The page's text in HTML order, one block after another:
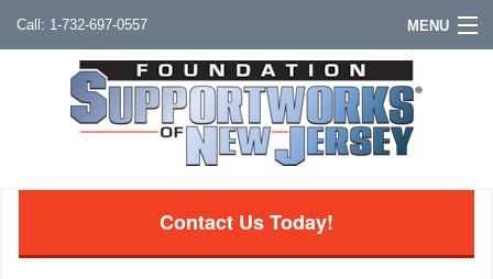
1-732-697-0557 MENU
Contact Us Today!